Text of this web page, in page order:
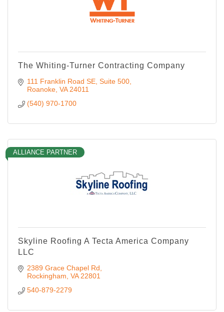
The Whiting-Turner Contracting Company
111 Franklin Road SE Suite 500
Roanoke VA 24011
(540) 970-1700
ALLIANCE PARTNER
Skyline Roofing A Tecta America Company
LLC
2389 Grace Chapel Rd
Rockingham VA 22801
540-879-2279